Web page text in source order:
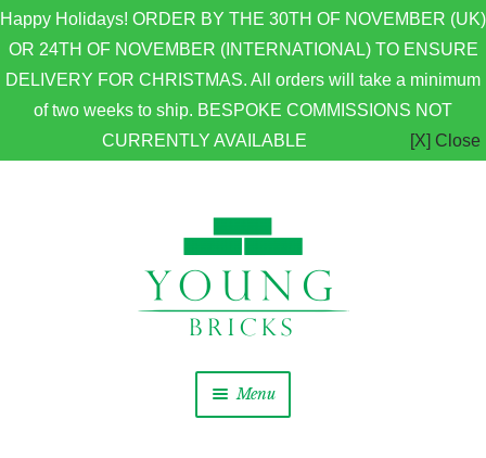
Happy Holidays! ORDER BY THE 30TH OF NOVEMBER (UK)
OR 24TH OF NOVEMBER (INTERNATIONAL) TO ENSURE
DELIVERY FOR CHRISTMAS. All orders will take a minimum
of two weeks to ship. BESPOKE COMMISSIONS NOT
CURRENTLY AVAILABLE
[X] Close
Menu